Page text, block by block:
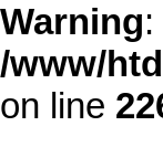
Warning
/www/
on line